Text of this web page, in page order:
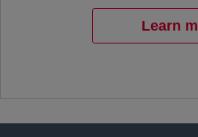
Learn